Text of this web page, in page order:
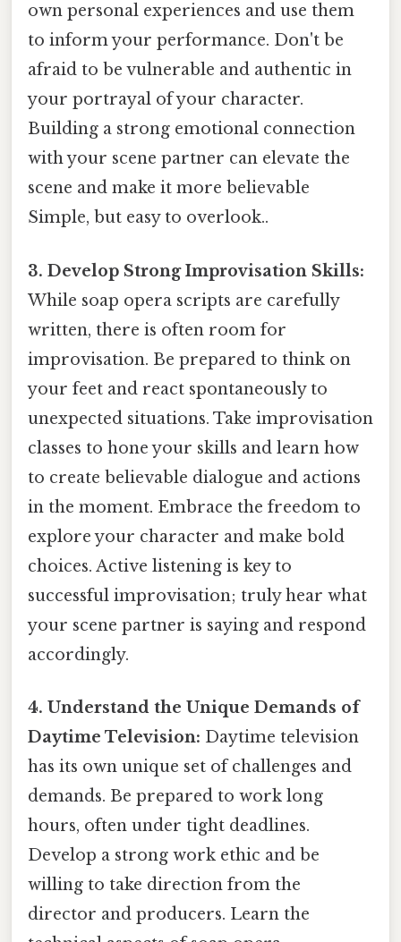
own personal experiences and use them
to inform your performance. Don't be
afraid to be vulnerable and authentic in
your portrayal of your character.
Building a strong emotional connection
with your scene partner can elevate the
scene and make it more believable
Simple, but easy to overlook..
3. Develop Strong Improvisation Skills:
While soap opera scripts are carefully
written, there is often room for
improvisation. Be prepared to think on
your feet and react spontaneously to
unexpected situations. Take improvisation
classes to hone your skills and learn how
to create believable dialogue and actions
in the moment. Embrace the freedom to
explore your character and make bold
choices. Active listening is key to
successful improvisation; truly hear what
your scene partner is saying and respond
accordingly.
4. Understand the Unique Demands of
Daytime Television: Daytime television
has its own unique set of challenges and
demands. Be prepared to work long
hours, often under tight deadlines.
Develop a strong work ethic and be
willing to take direction from the
director and producers. Learn the